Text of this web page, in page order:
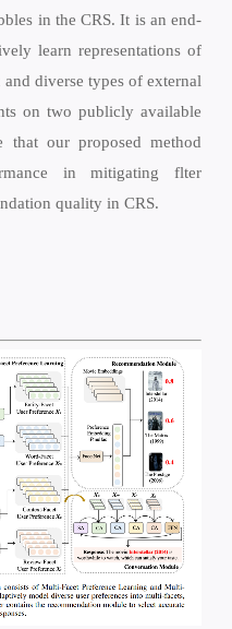
in the CRS. It is an end-
learn representations of
diverse types of external
on two publicly available
that our proposed method
in mitigating flter
quality in CRS.